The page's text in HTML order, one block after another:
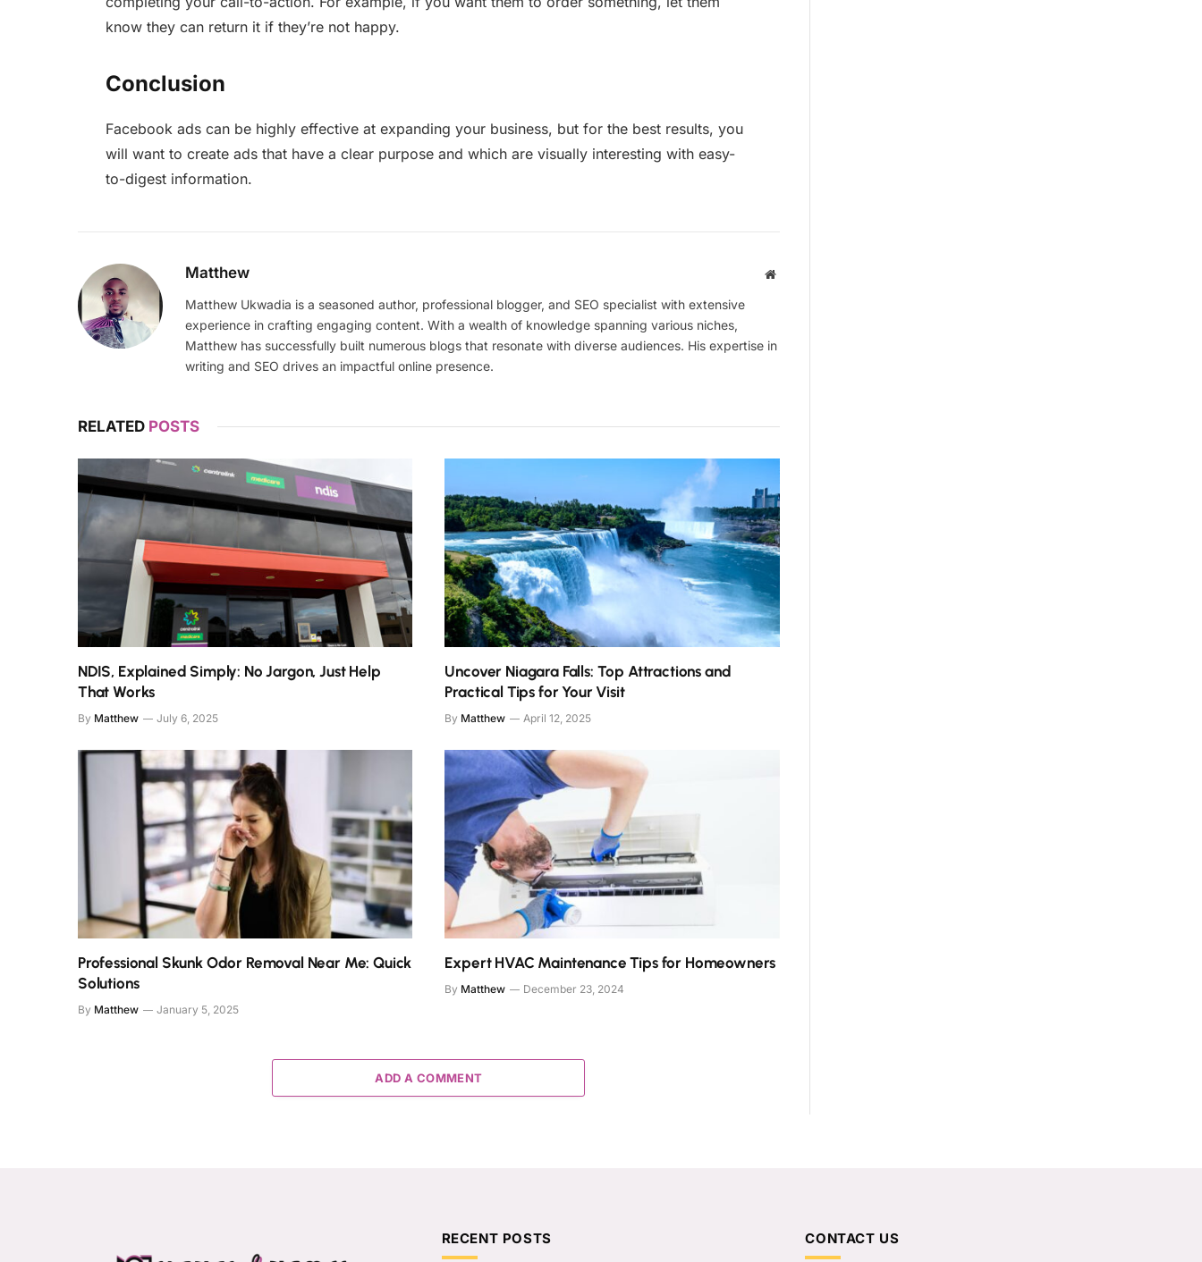
know they can return it if they’re not happy.
Conclusion
Facebook ads can be highly effective at expanding your business, but for the best results, you
will want to create ads that have a clear purpose and which are visually interesting with easy-
to-digest information.
Matthew Website
Matthew Ukwadia is a seasoned author, professional blogger, and SEO specialist with extensive
experience in crafting engaging content. With a wealth of knowledge spanning various niches,
Matthew has successfully built numerous blogs that resonate with diverse audiences. His expertise in
writing and SEO drives an impactful online presence.
RELATED POSTS
NDIS, Explained Simply: No Jargon, Just Help
That Works
By Matthew July 6, 2025
Uncover Niagara Falls: Top Attractions and
Practical Tips for Your Visit
By Matthew April 12, 2025
Professional Skunk Odor Removal Near Me: Quick
Solutions
By Matthew January 5, 2025
Expert HVAC Maintenance Tips for Homeowners
By Matthew December 23, 2024
ADD A COMMENT
RECENT POSTS CONTACT US